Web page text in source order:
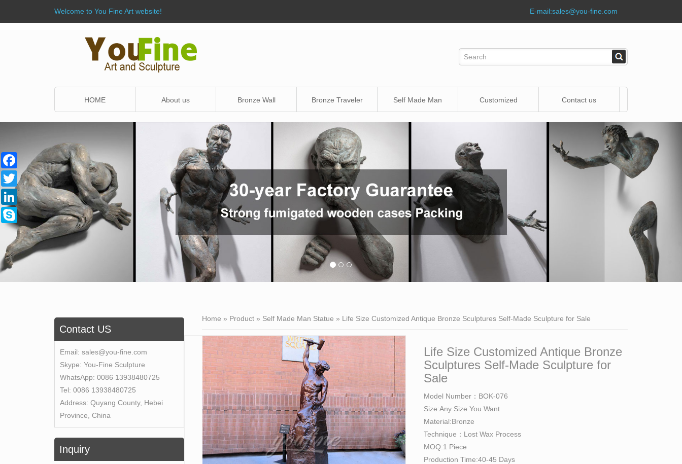
Welcome to You Fine Art website! E-mail:sales@you-fine.com
HOME About us Bronze Wall Bronze Traveler Self Made Man Customized Contact us
Contact US
Email: sales@you-fine.com
Skype: You-Fine Sculpture
WhatsApp: 0086 13938480725
Tel: 0086 13938480725
Address: Quyang County, Hebei
Province, China
Inquiry
Home » Product » Self Made Man Statue » Life Size Customized Antique Bronze Sculptures Self-Made Sculpture for Sale
Life Size Customized Antique Bronze
Sculptures Self-Made Sculpture for
Sale
Model Number：BOK-076
Size:Any Size You Want
Material:Bronze
Technique：Lost Wax Process
MOQ:1 Piece
Production Time:40-45 Days
Facebook
Twitter
LinkedIn
Skype